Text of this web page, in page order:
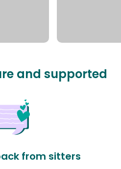
and supported
from sitters